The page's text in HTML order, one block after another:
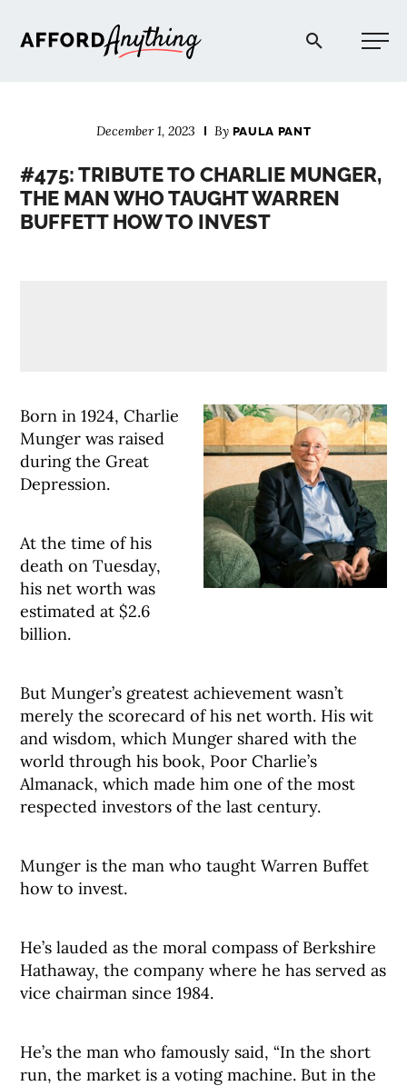
Afford Anything®
December 1, 2023 By PAULA PANT
#475: TRIBUTE TO CHARLIE MUNGER,
THE MAN WHO TAUGHT WARREN
BUFFETT HOW TO INVEST
Born in 1924, Charlie
Munger was raised
during the Great
Depression.
At the time of his
death on Tuesday,
his net worth was
estimated at $2.6
billion.
But Munger’s greatest achievement wasn’t
merely the scorecard of his net worth. His wit
and wisdom, which Munger shared with the
world through his book, Poor Charlie’s
Almanack, which made him one of the most
respected investors of the last century.
Munger is the man who taught Warren Buffet
how to invest.
He’s lauded as the moral compass of Berkshire
Hathaway, the company where he has served as
vice chairman since 1984.
He’s the man who famously said, “In the short
run, the market is a voting machine. But in the
BLOG